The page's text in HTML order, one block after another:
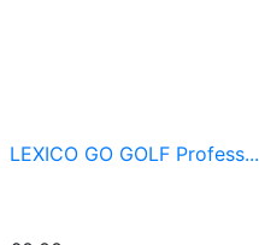
LEXICO GO GOLF Profess...